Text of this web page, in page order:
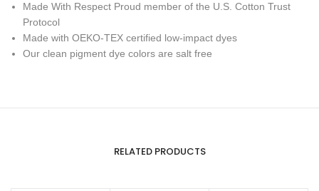
Made With Respect Proud member of the U.S. Cotton Trust
Protocol
Made with OEKO-TEX certified low-impact dyes
Our clean pigment dye colors are salt free
RELATED PRODUCTS